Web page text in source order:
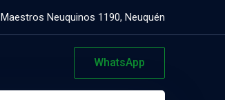
Maestros Neuquinos 1190, Neuquén
WhatsApp